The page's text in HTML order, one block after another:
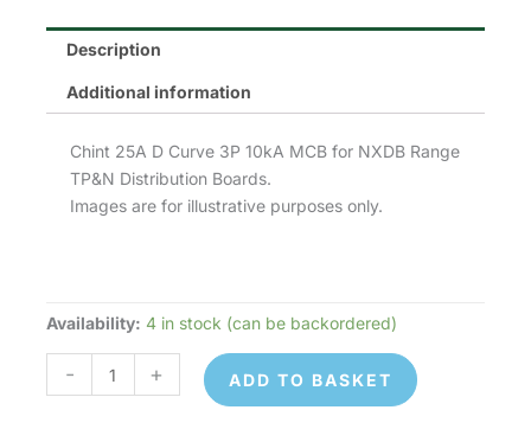
Description
Additional information
Chint 25A D Curve 3P 10kA MCB for NXDB Range
TP&N Distribution Boards.
Images are for illustrative purposes only.
Availability: 4 in stock (can be backordered)
-
63DH3P25
+ ADD TO BASKET